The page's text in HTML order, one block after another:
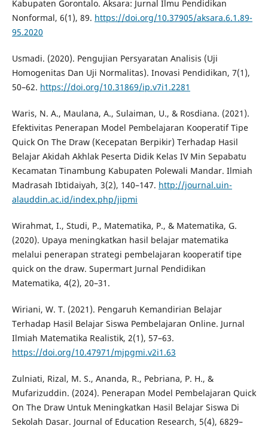
Kabupaten Gorontalo. Aksara: Jurnal Ilmu Pendidikan
Nonformal, 6(1), 89. https://doi.org/10.37905/aksara.6.1.89-
95.2020
Usmadi. (2020). Pengujian Persyaratan Analisis (Uji
Homogenitas Dan Uji Normalitas). Inovasi Pendidikan, 7(1),
50–62. https://doi.org/10.31869/ip.v7i1.2281
Waris, N. A., Maulana, A., Sulaiman, U., & Rosdiana. (2021).
Efektivitas Penerapan Model Pembelajaran Kooperatif Tipe
Quick On The Draw (Kecepatan Berpikir) Terhadap Hasil
Belajar Akidah Akhlak Peserta Didik Kelas IV Min Sepabatu
Kecamatan Tinambung Kabupaten Polewali Mandar. Ilmiah
Madrasah Ibtidaiyah, 3(2), 140–147. http://journal.uin-
alauddin.ac.id/index.php/jipmi
Wirahmat, I., Studi, P., Matematika, P., & Matematika, G.
(2020). Upaya meningkatkan hasil belajar matematika
melalui penerapan strategi pembelajaran kooperatif tipe
quick on the draw. Supermart Jurnal Pendidikan
Matematika, 4(2), 20–31.
Wiriani, W. T. (2021). Pengaruh Kemandirian Belajar
Terhadap Hasil Belajar Siswa Pembelajaran Online. Jurnal
Ilmiah Matematika Realistik, 2(1), 57–63.
https://doi.org/10.47971/mjpgmi.v2i1.63
Zulniati, Rizal, M. S., Ananda, R., Pebriana, P. H., &
Mufarizuddin. (2024). Penerapan Model Pembelajaran Quick
On The Draw Untuk Meningkatkan Hasil Belajar Siswa Di
Sekolah Dasar. Journal of Education Research, 5(4), 6829–